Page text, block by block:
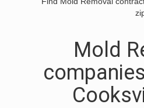
Mold